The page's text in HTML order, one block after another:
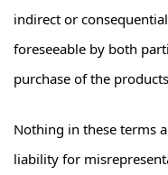
indirect or
foreseeable by both
purchase of the
Nothing in these terms
liability for